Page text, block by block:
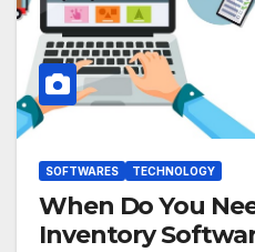
SOFTWARES TECHNOLOGY
When Do You
Inventory